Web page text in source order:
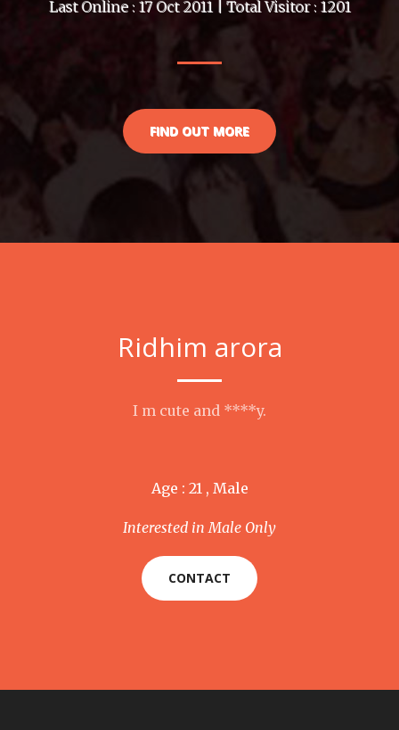
Last Online : 17 Oct 2011 | Total Visitor : 1201
FIND OUT MORE
Ridhim arora
I m cute and ****y.
Age : 21 , Male
Interested in Male Only
CONTACT